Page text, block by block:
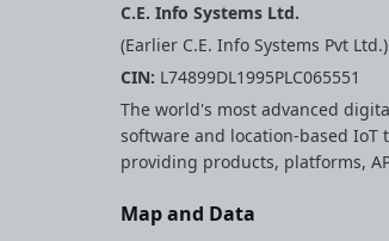
C.E. Info Systems Ltd.
(Earlier C.E. Info Systems Pvt Ltd.)
CIN: L74899DL1995PLC065551
The world's most advanced
software and location-based IoT
providing products, platforms,
Map and Data